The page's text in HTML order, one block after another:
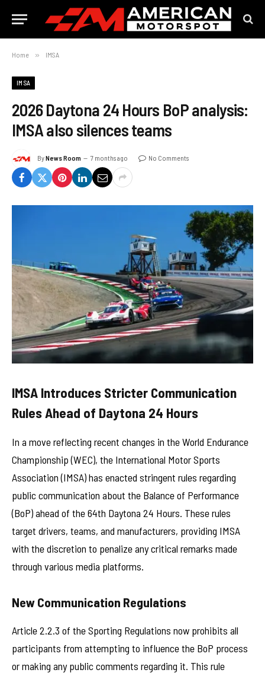
Home » IMSA
IMSA
2026 Daytona 24 Hours BoP analysis:
IMSA also silences teams
ByNews Room 7 months ago No Comments
IMSA Introduces Stricter Communication
Rules Ahead of Daytona 24 Hours
In a move reflecting recent changes in the World Endurance
Championship (WEC), the International Motor Sports
Association (IMSA) has enacted stringent rules regarding
public communication about the Balance of Performance
(BoP) ahead of the 64th Daytona 24 Hours. These rules
target drivers, teams, and manufacturers, providing IMSA
with the discretion to penalize any critical remarks made
through various media platforms.
New Communication Regulations
Article 2.2.3 of the Sporting Regulations now prohibits all
participants from attempting to influence the BoP process
or making any public comments regarding it. This rule